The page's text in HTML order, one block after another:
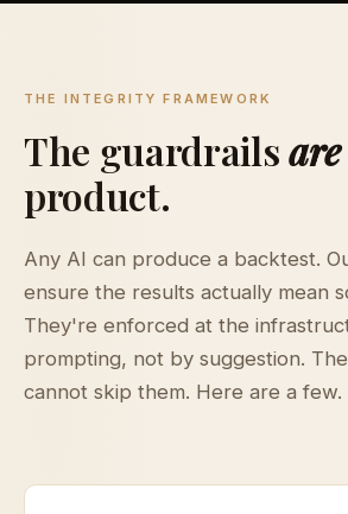
THE INTEGRITY FRAMEWORK
The guardrailsare
product.
Any AI can produce a backtest.
ensure the results actually mean
They're enforced at the
prompting, not by suggestion.
cannot skip them. Here are a few.